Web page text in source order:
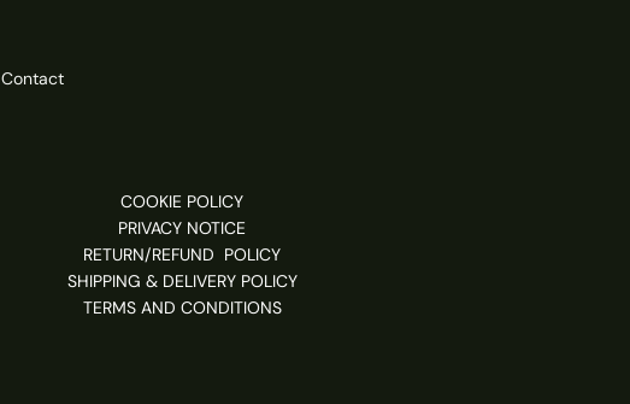
Contact
COOKIE POLICY
PRIVACY NOTICE
RETURN/REFUND POLICY
SHIPPING & DELIVERY POLICY
TERMS AND CONDITIONS